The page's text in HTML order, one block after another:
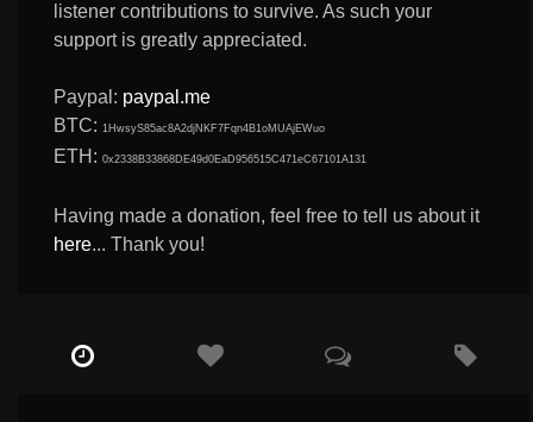
listener contributions to survive. As such your
support is greatly appreciated.
Paypal: paypal.me
BTC: 1HwsyS85ac8A2djNKF7Fqn4B1oMUAjEWuo
ETH:0x2338B33868DE49d0EaD956515C471eC67101A131
Having made a donation, feel free to tell us about it
here... Thank you!